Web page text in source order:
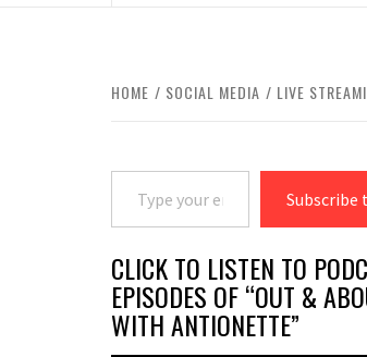
HOME SOCIAL MEDIA LIVE
Type your email…
Subscribe
CLICK TO LISTEN TO
EPISODES OF “OUT &
WITH ANTIONETTE”